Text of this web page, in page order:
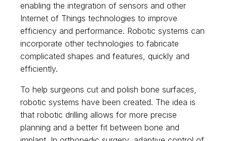
enabling the integration of sensors and other
Internet of Things technologies to improve
efficiency and performance. Robotic systems can
incorporate other technologies to fabricate
complicated shapes and features, quickly and
efficiently.
To help surgeons cut and polish bone surfaces,
robotic systems have been created. The idea is
that robotic drilling allows for more precise
planning and a better fit between bone and